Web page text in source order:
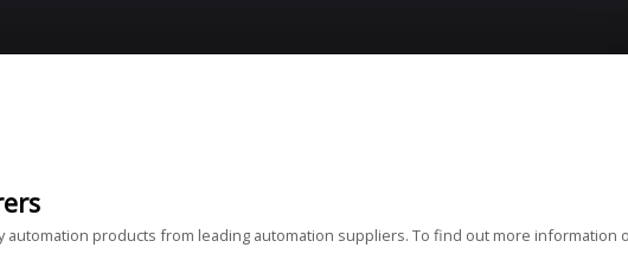
products from leading automation suppliers. To find out more information